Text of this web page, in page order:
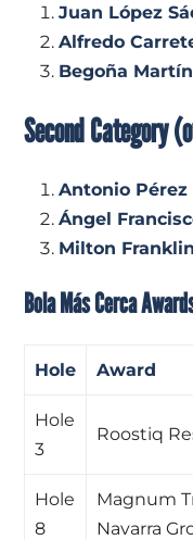
Juan López
Alfredo
Begoña
Second Category
Antonio Pérez
Ángel
Milton
Bola Más Cerca
Hole Award
Hole
3
Roostiq
Hole
8
Magnum
Navarra